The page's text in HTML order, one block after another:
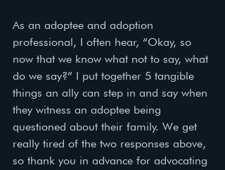
As an adoptee and adoption
professional, I often hear, “Okay, so
now that we know what not to say, what
do we say?” I put together 5 tangible
things an ally can step in and say when
they witness an adoptee being
questioned about their family. We get
really tired of the two responses above,
so thank you in advance for advocating